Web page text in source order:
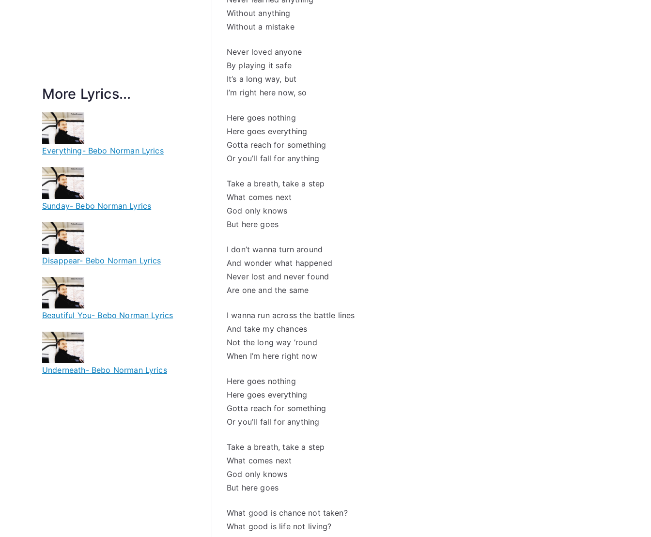
Without anything
Without a mistake
Never loved anyone
By playing it safe
It’s a long way, but
I’m right here now, so
Here goes nothing
Here goes everything
Gotta reach for something
Or you’ll fall for anything
Take a breath, take a step
What comes next
God only knows
But here goes
I don’t wanna turn around
And wonder what happened
Never lost and never found
Are one and the same
I wanna run across the battle lines
And take my chances
Not the long way ’round
When I’m here right now
Here goes nothing
Here goes everything
Gotta reach for something
Or you’ll fall for anything
Take a breath, take a step
What comes next
God only knows
But here goes
What good is chance not taken?
What good is life not living?
More Lyrics...
Everything- Bebo Norman Lyrics
Sunday- Bebo Norman Lyrics
Disappear- Bebo Norman Lyrics
Beautiful You- Bebo Norman Lyrics
Underneath- Bebo Norman Lyrics